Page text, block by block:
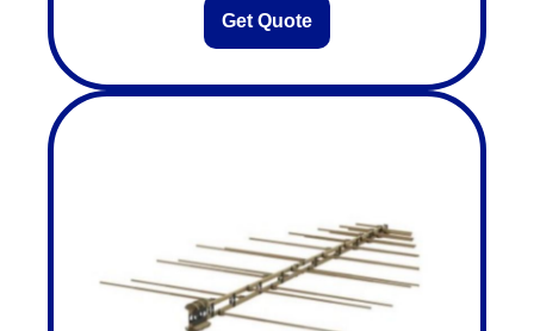
Get Quote